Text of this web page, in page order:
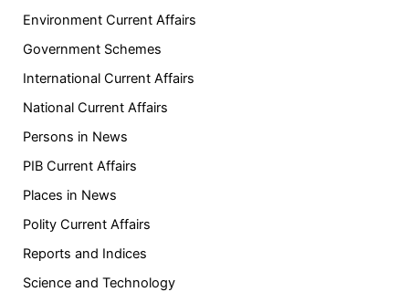
Environment Current Affairs
Government Schemes
International Current Affairs
National Current Affairs
Persons in News
PIB Current Affairs
Places in News
Polity Current Affairs
Reports and Indices
Science and Technology